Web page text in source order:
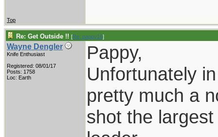
Top
Re: Get Outside !! [Re: pappy19]
Wayne Dengler
Knife Enthusiast
Registered: 08/01/17
Posts: 1758
Loc: Earth
Pappy,
Unfortunately
pretty much a
shot the